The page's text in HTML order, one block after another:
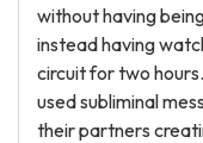
without having
instead having
circuit for two
used subliminal
their partners